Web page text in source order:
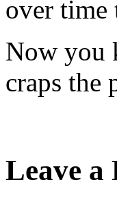
over time
Now you
craps the
Leave a